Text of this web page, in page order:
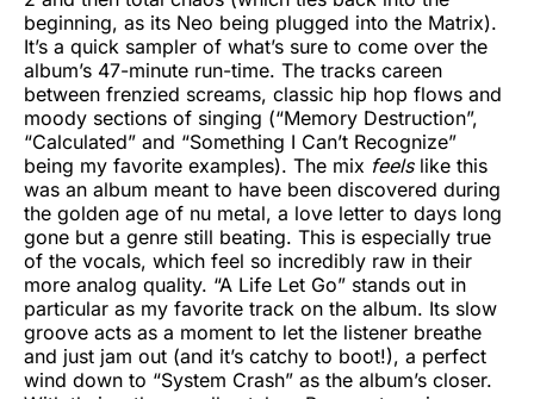
beginning, as its Neo being plugged into the Matrix).
It’s a quick sampler of what’s sure to come over the
album’s 47-minute run-time. The tracks careen
between frenzied screams, classic hip hop flows and
moody sections of singing (“Memory Destruction”,
“Calculated” and “Something I Can’t Recognize”
being my favorite examples). The mix feels like this
was an album meant to have been discovered during
the golden age of nu metal, a love letter to days long
gone but a genre still beating. This is especially true
of the vocals, which feel so incredibly raw in their
more analog quality. “A Life Let Go” stands out in
particular as my favorite track on the album. Its slow
groove acts as a moment to let the listener breathe
and just jam out (and it’s catchy to boot!), a perfect
wind down to “System Crash” as the album’s closer.